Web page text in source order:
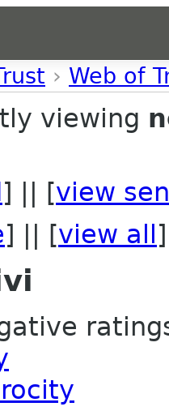
› Web of
viewing
] || [view
] || [view all ]